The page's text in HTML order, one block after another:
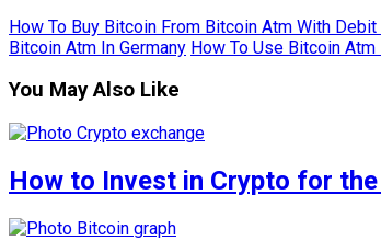
How To Buy Bitcoin From Bitcoin Atm With Debit
Bitcoin Atm In Germany How To Use Bitcoin
You May Also Like
How to Invest in Crypto for